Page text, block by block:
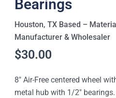
Bearings
Houston, TX Based –
Manufacturer & Wholesaler
$30.00
8″ Air-Free centered wheel
metal hub with 1/2″ bearings.